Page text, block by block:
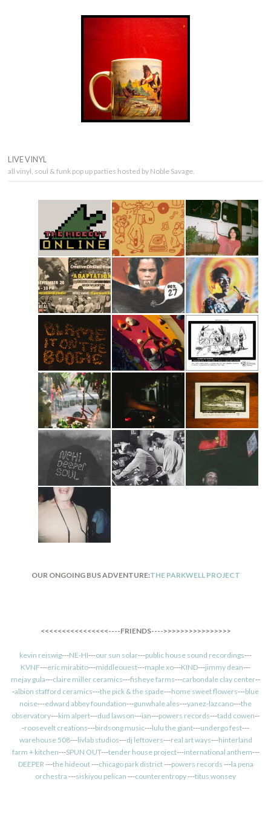
LIVE VINYL
all vinyl, soul & funk pop up parties hosted by Noble Savage.
OUR ONGOING BUS ADVENTURE:THE PARKWELL PROJECT
<<<<<<<<<<<<<<<<----FRIENDS---->>>>>>>>>>>>>>>>
kevin reiswig---NE-HI---our sun solar---public house sound recordings---
KVNF---eric mirabito---middleouest---maple xo---KIND---jimmy dean---
mejay gula---claire miller ceramics---fisheye farms---carbondale clay center--
-albion stafford ceramics---the pick & the spade---home sweet flowers---blue
noise---edward abbey foundation---gunwhale ales---yanez-lazcano---the
observatory---kim alpert---dud lawson---ian---powers records---tadd cowen--
-roosevelt creations---birdsong music---lulu the giant---undergo fest---
warehouse 508---livlab studios---dj leftovers---real art ways---hinterland
farm + kitchen---SPUN OUT---tender house project---international anthem---
DEEPER ---the hideout---chicago park district---powers records ---la pena
orchestra ---siskiyou pelican ---counterentropy---titus wonsey